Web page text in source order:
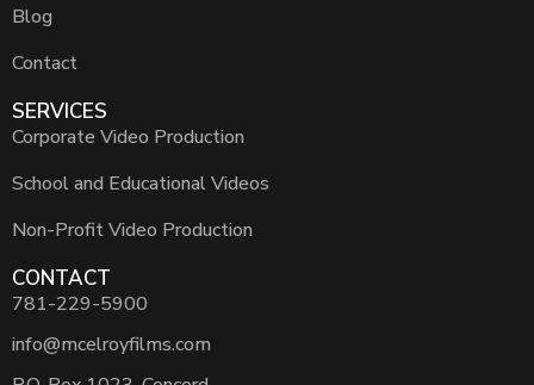
Blog
Contact
SERVICES
Corporate Video Production
School and Educational Videos
Non-Profit Video Production
CONTACT
781-229-5900
info@mcelroyfilms.com